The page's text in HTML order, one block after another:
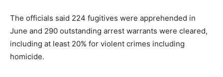
The officials said 224 fugitives were apprehended in
June and 290 outstanding arrest warrants were cleared,
including at least 20% for violent crimes including
homicide.